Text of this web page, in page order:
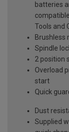
batteries
Tools and
Brushless
Spindle
2 position
Overload
start
Quick
Dust
Supplied